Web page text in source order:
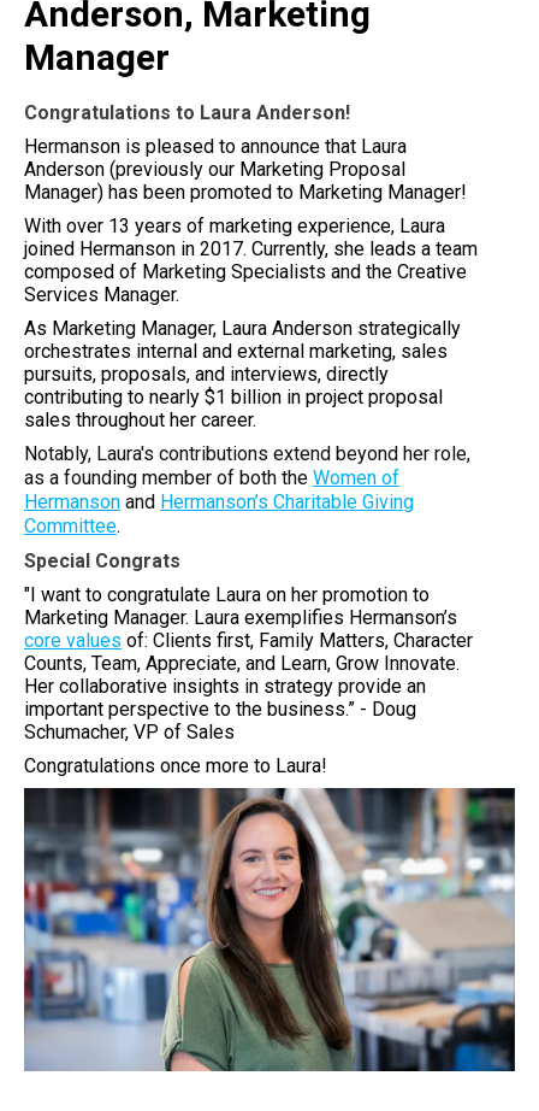
Anderson, Marketing
Manager
Congratulations to Laura Anderson!
Hermanson is pleased to announce that Laura
Anderson (previously our Marketing Proposal
Manager) has been promoted to Marketing Manager!
With over 13 years of marketing experience, Laura
joined Hermanson in 2017. Currently, she leads a team
composed of Marketing Specialists and the Creative
Services Manager.
As Marketing Manager, Laura Anderson strategically
orchestrates internal and external marketing, sales
pursuits, proposals, and interviews, directly
contributing to nearly $1 billion in project proposal
sales throughout her career.
Notably, Laura's contributions extend beyond her role,
as a founding member of both the Women of
Hermanson and Hermanson’s Charitable Giving
Committee.
Special Congrats
"I want to congratulate Laura on her promotion to
Marketing Manager. Laura exemplifies Hermanson’s
core values of: Clients first, Family Matters, Character
Counts, Team, Appreciate, and Learn, Grow Innovate.
Her collaborative insights in strategy provide an
important perspective to the business.” - Doug
Schumacher, VP of Sales
Congratulations once more to Laura!